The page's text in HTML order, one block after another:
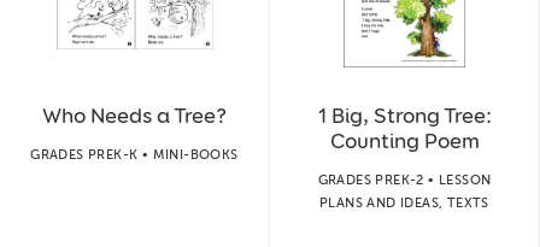
Who Needs a Tree?
GRADES PREK-K • MINI-BOOKS
1 Big, Strong Tree:
Counting Poem
GRADES PREK-2 • LESSON
PLANS AND IDEAS, TEXTS